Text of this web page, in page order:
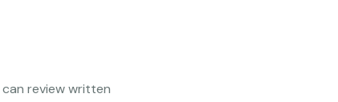
review written